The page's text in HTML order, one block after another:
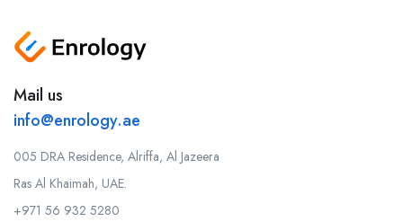
Mail us
info@enrology.ae
005 DRA Residence, Alriffa, Al Jazeera
Ras Al Khaimah, UAE.
+971 56 932 5280